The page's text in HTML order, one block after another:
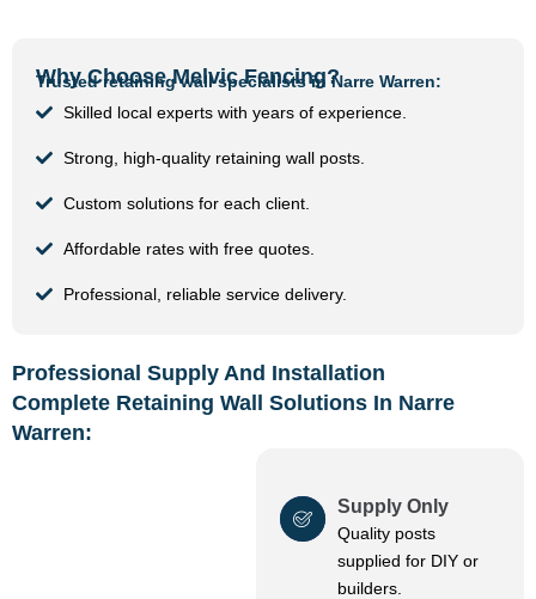
Why Choose Melvic Fencing?
Trusted retaining wall specialists in Narre Warren:
Skilled local experts with years of experience.
Strong, high-quality retaining wall posts.
Custom solutions for each client.
Affordable rates with free quotes.
Professional, reliable service delivery.
Professional Supply And Installation
Complete Retaining Wall Solutions In Narre
Warren:
Supply Only
Quality posts
supplied for DIY or
builders.